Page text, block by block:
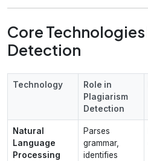
Core
Detection
Technology
Role in
Plagiarism
Detection
Natural
Language
Processing
Parses
grammar,
identifies